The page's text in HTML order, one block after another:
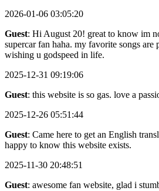
2026-01-06 03:05:20
Guest: Hi August 20! great to know im
supercar fan haha. my favorite songs are
wishing u godspeed in life.
2025-12-31 09:19:06
Guest: this website is so gas. love a
2025-12-26 05:51:44
Guest: Came here to get an English
happy to know this website exists.
2025-11-30 20:48:51
Guest: awesome fan website, glad i